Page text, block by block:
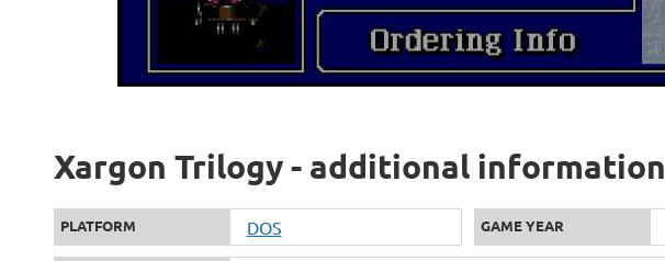
Xargon Trilogy - additional information
PLATFORM DOS GAME YEAR